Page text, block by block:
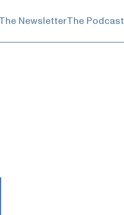
The NewsletterThe Podcast